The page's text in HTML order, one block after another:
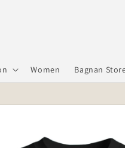
Women Bagnan